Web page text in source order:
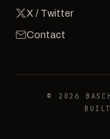
X / Twitter
Contact
© 2026